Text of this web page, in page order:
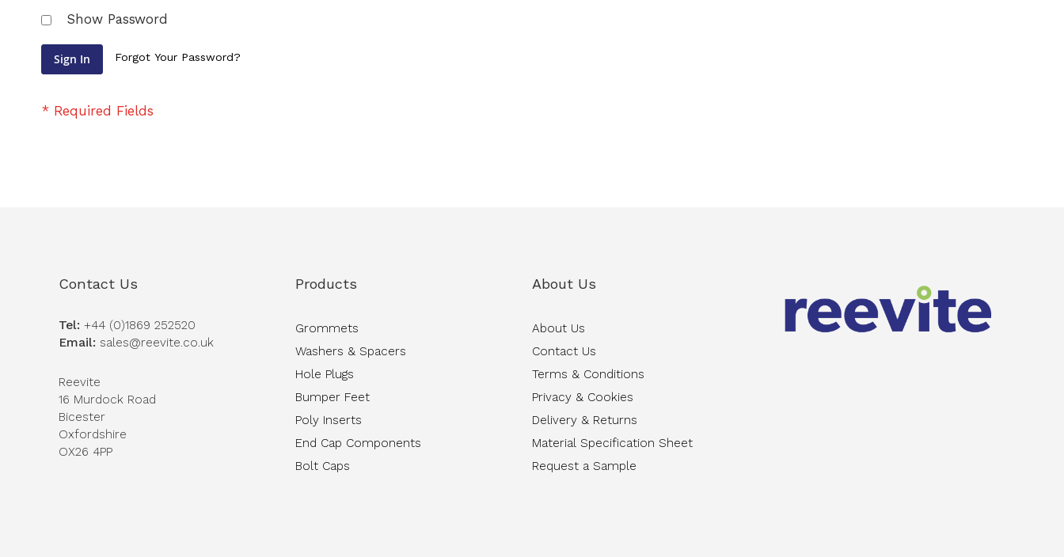
Show Password
Sign In Forgot Your Password?
Contact Us
Tel: +44 (0)1869 252520
Email: sales@reevite.co.uk
Reevite
16 Murdock Road
Bicester
Oxfordshire
OX26 4PP
Products
Grommets
Washers & Spacers
Hole Plugs
Bumper Feet
Poly Inserts
End Cap Components
Bolt Caps
About Us
About Us
Contact Us
Terms & Conditions
Privacy & Cookies
Delivery & Returns
Material Specification Sheet
Request a Sample